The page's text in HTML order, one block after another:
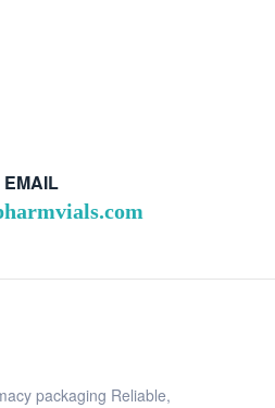
EMAIL
packaging Reliable,